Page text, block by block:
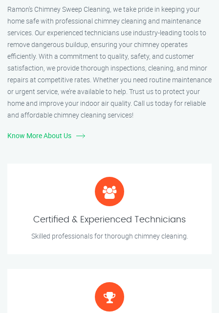
Ramon’s Chimney Sweep Cleaning, we take pride in keeping your
home safe with professional chimney cleaning and maintenance
services. Our experienced technicians use industry-leading tools to
remove dangerous buildup, ensuring your chimney operates
efficiently. With a commitment to quality, safety, and customer
satisfaction, we provide thorough inspections, cleaning, and minor
repairs at competitive rates. Whether you need routine maintenance
or urgent service, we’re available to help. Trust us to protect your
home and improve your indoor air quality. Call us today for reliable
and affordable chimney cleaning services!
Know More About Us
Certified & Experienced Technicians
Skilled professionals for thorough chimney cleaning.